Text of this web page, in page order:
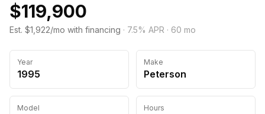
$119,900
Est. $1,922/mo with financing · 7.5% APR · 60 mo
Year
1995
Make
Peterson
Model Hours